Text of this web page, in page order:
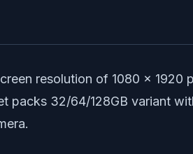
resolution of 1080 x
packs 32/64/128GB variant